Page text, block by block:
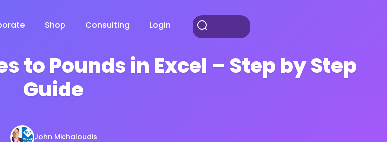
Shop Consulting Login
to Pounds in Excel – Step by Step
Guide
John Michaloudis